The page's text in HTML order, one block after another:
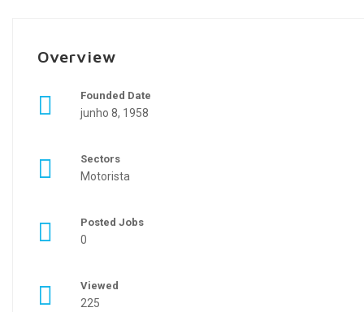
Overview
Founded Date
junho 8, 1958
Sectors
Motorista
Posted Jobs
0
Viewed
225